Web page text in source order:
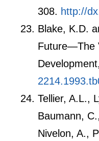
308. http://
Blake, K.D.
Future―The
Tellier, A.L.,
Baumann,
Nivelon, A.,